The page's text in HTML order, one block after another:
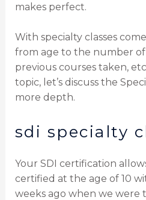
makes perfect.
With specialty classes
from age to the number
previous courses taken,
topic, let’s discuss the
more depth.
sdi specialty
Your SDI certification
certified at the age of 10
weeks ago when we were